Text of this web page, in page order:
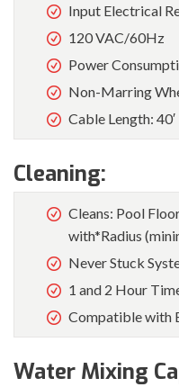
Input Electrical
120 VAC/60Hz
Power
Non-Marring
Cable Length: 40′
Cleaning:
Cleans: Pool
with*Radius
Never Stuck
1 and 2 Hour
Compatible with
Water Mixing